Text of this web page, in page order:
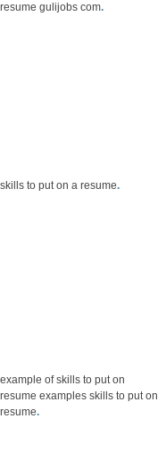
resume gulijobs com.
skills to put on a resume.
example of skills to put on
resume examples skills to put on
resume.